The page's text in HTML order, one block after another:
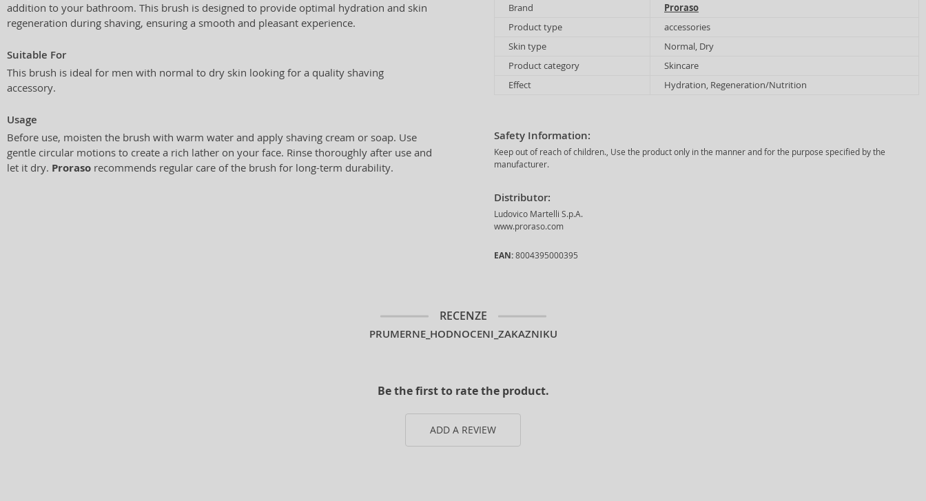
addition to your bathroom. This brush is designed to provide optimal hydration and skin
regeneration during shaving, ensuring a smooth and pleasant experience.
Suitable For
This brush is ideal for men with normal to dry skin looking for a quality shaving
accessory.
Usage
Before use, moisten the brush with warm water and apply shaving cream or soap. Use
gentle circular motions to create a rich lather on your face. Rinse thoroughly after use and
let it dry. Proraso recommends regular care of the brush for long-term durability.
Brand
Proraso
Product type
accessories
Skin type
Normal, Dry
Product category
Skincare
Effect
Hydration, Regeneration/Nutrition
Safety Information:
Keep out of reach of children., Use the product only in the manner and for the purpose specified by the
manufacturer.
Distributor:
Ludovico Martelli S.p.A.
www.proraso.com
EAN: 8004395000395
RECENZE
PRUMERNE_HODNOCENI_ZAKAZNIKU
Be the first to rate the product.
ADD A REVIEW